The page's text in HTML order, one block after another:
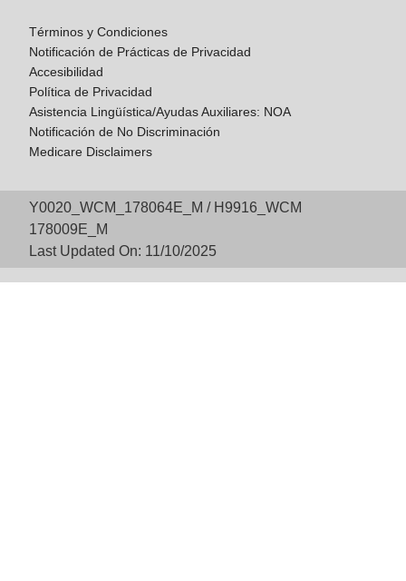
Términos y Condiciones
Notificación de Prácticas de Privacidad
Accesibilidad
Política de Privacidad
Asistencia Lingüística/Ayudas Auxiliares: NOA
Notificación de No Discriminación
Medicare Disclaimers
Y0020_WCM_178064E_M / H9916_WCM
178009E_M
Last Updated On: 11/10/2025